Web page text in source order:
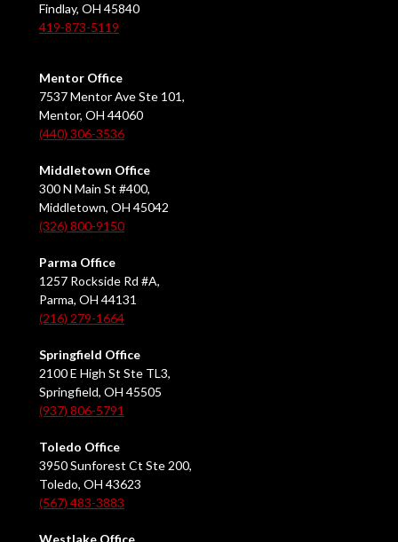
Findlay, OH 45840
419-873-5119
Mentor Office
7537 Mentor Ave Ste 101,
Mentor, OH 44060
(440) 306-3536
Middletown Office
300 N Main St #400,
Middletown, OH 45042
(326) 800-9150
Parma Office
1257 Rockside Rd #A,
Parma, OH 44131
(216) 279-1664
Springfield Office
2100 E High St Ste TL3,
Springfield, OH 45505
(937) 806-5791
Toledo Office
3950 Sunforest Ct Ste 200,
Toledo, OH 43623
(567) 483-3883
Westlake Office